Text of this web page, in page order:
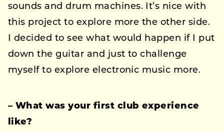
sounds and drum machines. It’s nice with
this project to explore more the other side.
I decided to see what would happen if I put
down the guitar and just to challenge
myself to explore electronic music more.
– What was your first club experience
like?